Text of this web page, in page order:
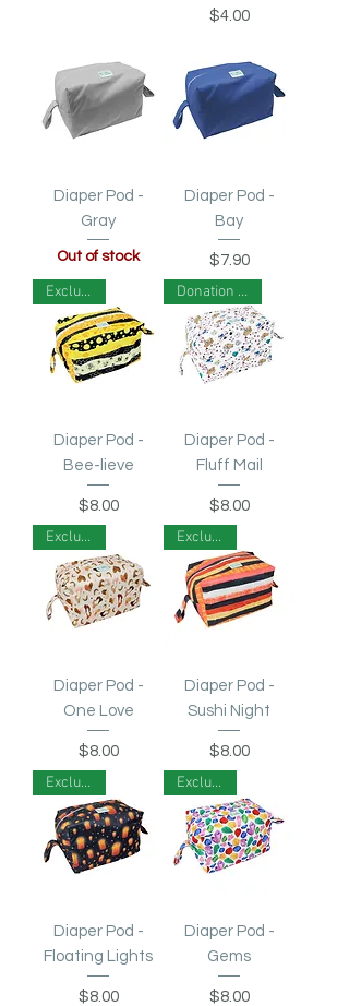
Price
$4.00
Diaper Pod -
Gray
Out of stock
Diaper Pod -
Bay
Price
$7.90
Exclusive!
Diaper Pod -
Bee-lieve
Price
$8.00
Donation Print!
Diaper Pod -
Fluff Mail
Price
$8.00
Exclusive!
Diaper Pod -
One Love
Price
$8.00
Exclusive!
Diaper Pod -
Sushi Night
Price
$8.00
Exclusive!
Diaper Pod -
Floating Lights
Price
$8.00
Exclusive!
Diaper Pod -
Gems
Price
$8.00